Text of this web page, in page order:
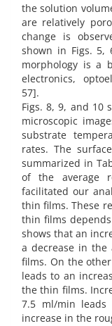
the solution
are relatively
change is
shown in Figs.
morphology is a
electronics,
57].
Figs. 8, 9, and 10
microscopic
substrate
rates. The
summarized in
of the average
facilitated our
thin films. These
thin films
shows that an
a decrease in the
films. On the
leads to an
the thin films.
7.5 ml/min
increase in the